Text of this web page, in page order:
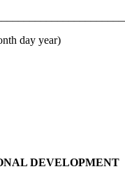
day year)
DEVELOPMENT